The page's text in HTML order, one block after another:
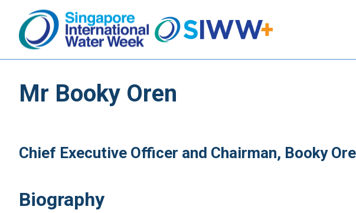
Mr Booky Oren
Chief Executive Officer and Chairman, Booky
Biography